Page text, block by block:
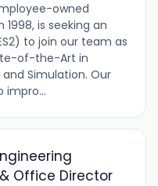
owned
is seeking an
to join our team as
of-the-Art in
Simulation. Our
impro...
Office Director